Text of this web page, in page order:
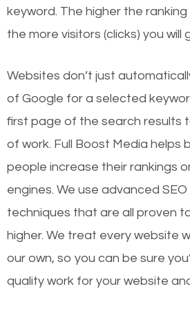
keyword. The higher the
the more visitors (clicks) you
Websites don’t just
of Google for a selected
first page of the search results
of work. Full Boost Media helps
people increase their rankings
engines. We use advanced
techniques that are all proven
higher. We treat every website
our own, so you can be sure
quality work for your website